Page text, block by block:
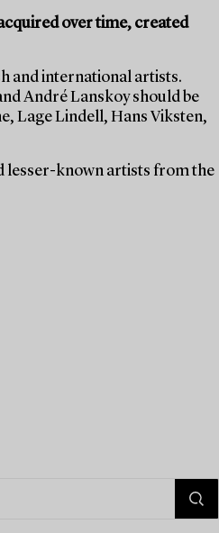
over time, created
and international artists.
André Lanskoy should be
Lage Lindell, Hans Viksten,
lesser-known artists from the